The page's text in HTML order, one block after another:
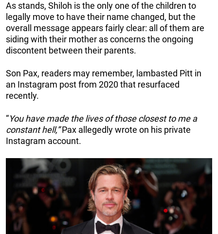
As stands, Shiloh is the only one of the children to
legally move to have their name changed, but the
overall message appears fairly clear: all of them are
siding with their mother as concerns the ongoing
discontent between their parents.
Son Pax, readers may remember, lambasted Pitt in
an Instagram post from 2020 that resurfaced
recently.
“You have made the lives of those closest to me a
constant hell,”Pax allegedly wrote on his private
Instagram account.